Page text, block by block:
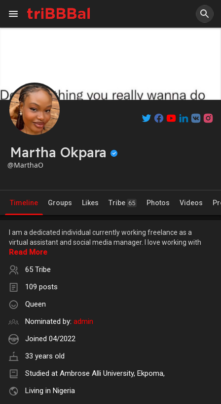
Martha Okpara
@MarthaO
Timeline Groups Likes Tribe 65 Photos Videos
I am a dedicated individual currently working freelance as a
virtual assistant and social media manager. I love working with
Read More
65 Tribe
109 posts
Queen
Nominated by: admin
Joined 04/2022
33 years old
Studied at Ambrose Alli University, Ekpoma,
Living in Nigeria